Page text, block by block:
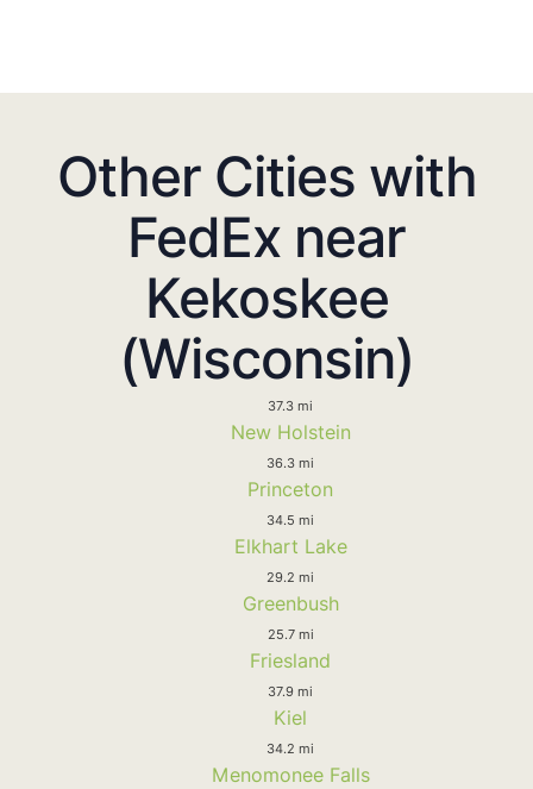
Other Cities with
FedEx near
Kekoskee
(Wisconsin)
37.3 mi
New Holstein
36.3 mi
Princeton
34.5 mi
Elkhart Lake
29.2 mi
Greenbush
25.7 mi
Friesland
37.9 mi
Kiel
34.2 mi
Menomonee Falls